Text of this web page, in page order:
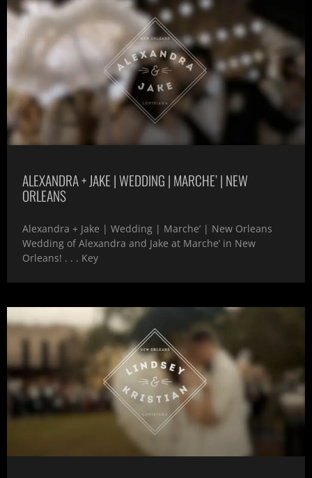
ALEXANDRA + JAKE | WEDDING | MARCHE’ | NEW
ORLEANS
Alexandra + Jake | Wedding | Marche’ | New Orleans
Wedding of Alexandra and Jake at Marche’ in New
Orleans! . . . Key